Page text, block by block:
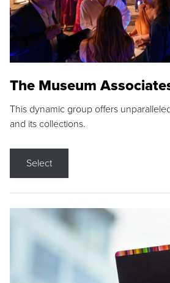
The Museum
This dynamic group offers
and its collections.
Select